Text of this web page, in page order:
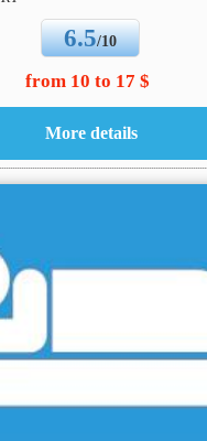
6.5/10
from 10 to 17 $